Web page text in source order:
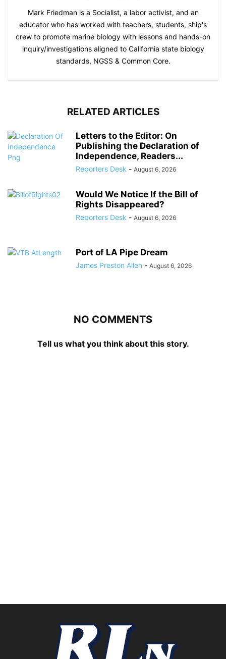
Mark Friedman is a Socialist, a labor activist, and an
educator who has worked with teachers, students, ship's
crew to promote marine biology with lessons and hands-on
inquiry/investigations aligned to California state biology
standards, NGSS & Common Core.
RELATED ARTICLES
Letters to the Editor: On
Publishing the Declaration of
Independence, Readers...
Reporters Desk - August 6, 2026
Would We Notice If the Bill of
Rights Disappeared?
Reporters Desk - August 6, 2026
Port of LA Pipe Dream
James Preston Allen - August 6, 2026
NO COMMENTS
Tell us what you think about this story.